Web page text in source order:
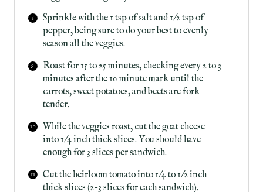
Sprinkle with the 1 tsp of salt and 1/2 tsp of
pepper, being sure to do your best to evenly
season all the veggies.
Roast for 15 to 25 minutes, checking every 2 to 3
minutes after the 10 minute mark until the
carrots, sweet potatoes, and beets are fork
tender.
While the veggies roast, cut the goat cheese
into 1/4 inch thick slices. You should have
enough for 3 slices per sandwich.
Cut the heirloom tomato into 1/4 to 1/2 inch
thick slices (2-3 slices for each sandwich).